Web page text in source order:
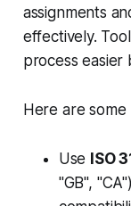
assignments
effectively.
process easier
Here are
Use ISO
"GB",